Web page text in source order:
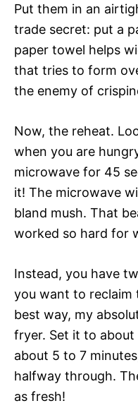
Put them in an
trade secret: put a
paper towel helps
that tries to form
the enemy of
Now, the reheat.
when you are
microwave for 45
it! The microwave
bland mush. That
worked so hard for
Instead, you have
you want to reclaim
best way, my
fryer. Set it to
about 5 to 7
halfway through.
as fresh!